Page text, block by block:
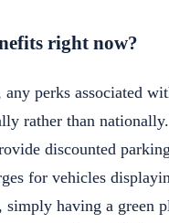
right now?
perks associated
rather than
discounted
for vehicles
having a green